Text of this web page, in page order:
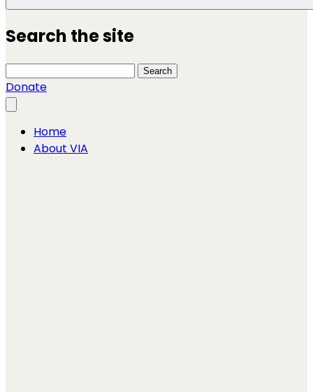
Search the site
Search this site Search
Donate
Close menu
Home
About VIA